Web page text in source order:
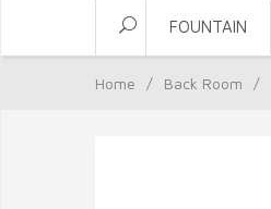
FOUNTAIN
Home / Back Room /